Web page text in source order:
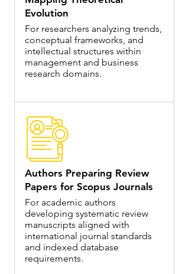
Evolution
For researchers analyzing trends,
conceptual frameworks, and
intellectual structures within
management and business
research domains.
Authors Preparing Review
Papers for Scopus Journals
For academic authors
developing systematic review
manuscripts aligned with
international journal standards
and indexed database
requirements.